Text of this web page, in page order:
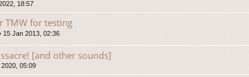
18:57
TMW for testing
15 Jan 2013, 02:36
[and other sounds]
05:09